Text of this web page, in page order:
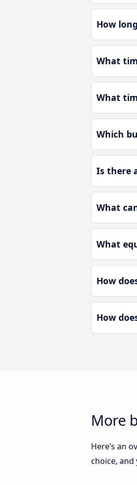
How
What
What
Which
Is there
What
What
How
How
More
Here’s an
choice,